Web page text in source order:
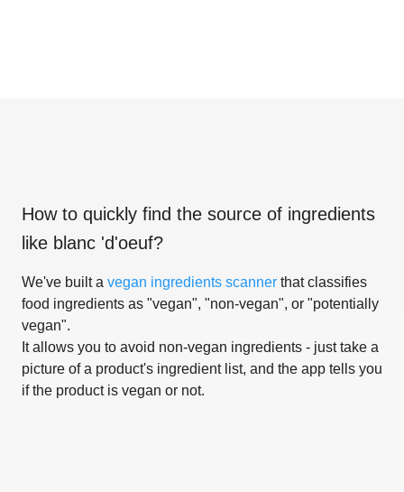
How to quickly find the source of ingredients
like blanc 'd'oeuf?
We've built a vegan ingredients scanner that classifies
food ingredients as "vegan", "non-vegan", or "potentially
vegan".
It allows you to avoid non-vegan ingredients - just take a
picture of a product's ingredient list, and the app tells you
if the product is vegan or not.